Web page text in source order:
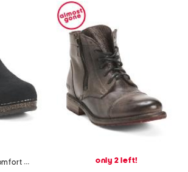
suede muriel comfort ankle boots
only 2 left!